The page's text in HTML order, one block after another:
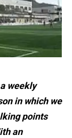
weekly
in which we
points
an